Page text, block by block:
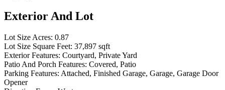
Exterior And Lot
Lot Size Acres: 0.87
Lot Size Square Feet: 37,897 sqft
Exterior Features: Courtyard, Private Yard
Patio And Porch Features: Covered, Patio
Parking Features: Attached, Finished Garage, Garage, Garage Door
Opener